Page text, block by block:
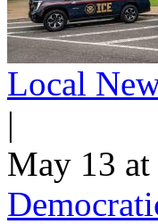
Local
|
May 13